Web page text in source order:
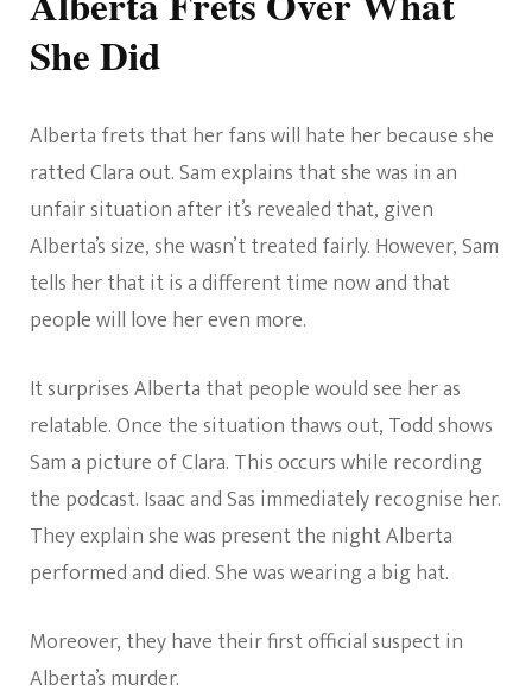
She Did
Alberta frets that her fans will hate her because she
ratted Clara out. Sam explains that she was in an
unfair situation after it’s revealed that, given
Alberta’s size, she wasn’t treated fairly. However, Sam
tells her that it is a different time now and that
people will love her even more.
It surprises Alberta that people would see her as
relatable. Once the situation thaws out, Todd shows
Sam a picture of Clara. This occurs while recording
the podcast. Isaac and Sas immediately recognise her.
They explain she was present the night Alberta
performed and died. She was wearing a big hat.
Moreover, they have their first official suspect in
Alberta’s murder.